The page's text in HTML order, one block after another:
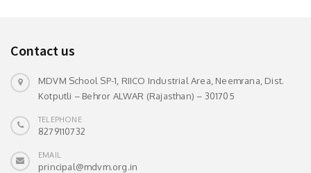
Contact us
MDVM School SP-1, RIICO Industrial Area, Neemrana, Dist.
Kotputli – Behror ALWAR (Rajasthan) – 301705
TELEPHONE
8279110732
EMAIL
principal@mdvm.org.in